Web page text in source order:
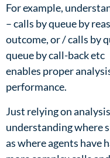
For example,
– calls by queue by
outcome, or / calls by
queue by call-back etc​
enables proper
performance.​
Just relying on
understanding where
as where agents have